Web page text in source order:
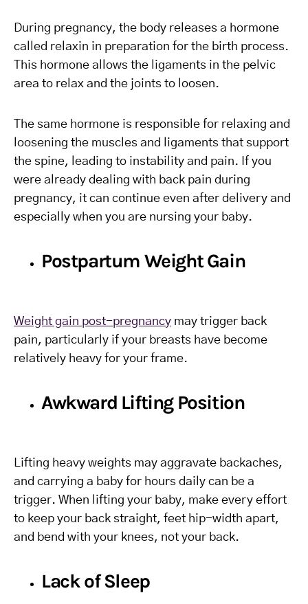
During pregnancy, the body releases a hormone
called relaxin in preparation for the birth process.
This hormone allows the ligaments in the pelvic
area to relax and the joints to loosen.
The same hormone is responsible for relaxing and
loosening the muscles and ligaments that support
the spine, leading to instability and pain. If you
were already dealing with back pain during
pregnancy, it can continue even after delivery and
especially when you are nursing your baby.
Postpartum Weight Gain
Weight gain post-pregnancy may trigger back
pain, particularly if your breasts have become
relatively heavy for your frame.
Awkward Lifting Position
Lifting heavy weights may aggravate backaches,
and carrying a baby for hours daily can be a
trigger. When lifting your baby, make every effort
to keep your back straight, feet hip-width apart,
and bend with your knees, not your back.
Lack of Sleep